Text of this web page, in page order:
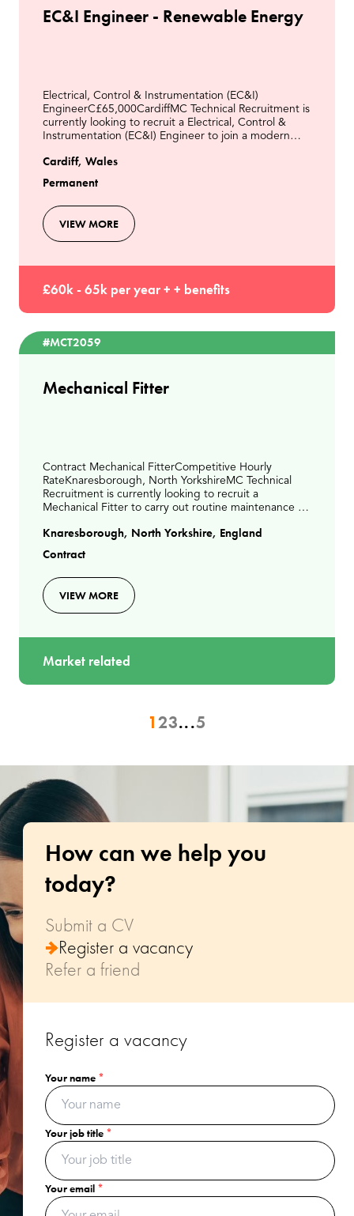
EC&I Engineer - Renewable Energy
Electrical, Control & Instrumentation (EC&I)
EngineerC£65,000CardiffMC Technical Recruitment is
currently looking to recruit a Electrical, Control &
Instrumentation (EC&I) Engineer to join a modern
Cardiff, Wales
Permanent
VIEW MORE
£60k - 65k per year + + benefits
#MCT2059
Mechanical Fitter
Contract Mechanical FitterCompetitive Hourly
RateKnaresborough, North YorkshireMC Technical
Recruitment is currently looking to recruit a
Mechanical Fitter to carry out routine maintenance at
Mechanical
Knaresborough, North Yorkshire, England
Contract
VIEW MORE
Market related
123...5
How can we help you
today?
Submit a CV
Register a vacancy
Refer a friend
Your name *
Your email*
Your postcode
Register a vacancy
Your name *
Your job title *
Your email *
Your name *
Your email*
Your recommendation's name